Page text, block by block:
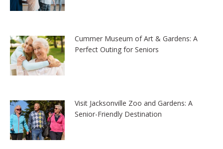
Cummer Museum of Art & Gardens: A
Perfect Outing for Seniors
Visit Jacksonville Zoo and Gardens: A
Senior-Friendly Destination